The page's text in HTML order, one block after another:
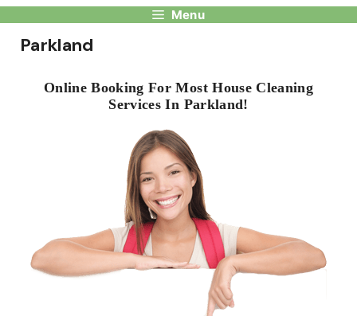
Menu
Parkland
Online Booking For Most House Cleaning
Services In Parkland!